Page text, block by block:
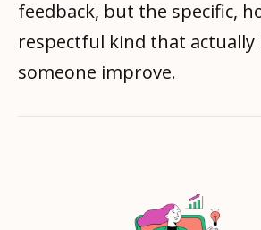
feedback, but the specific,
respectful kind that actually
someone improve.